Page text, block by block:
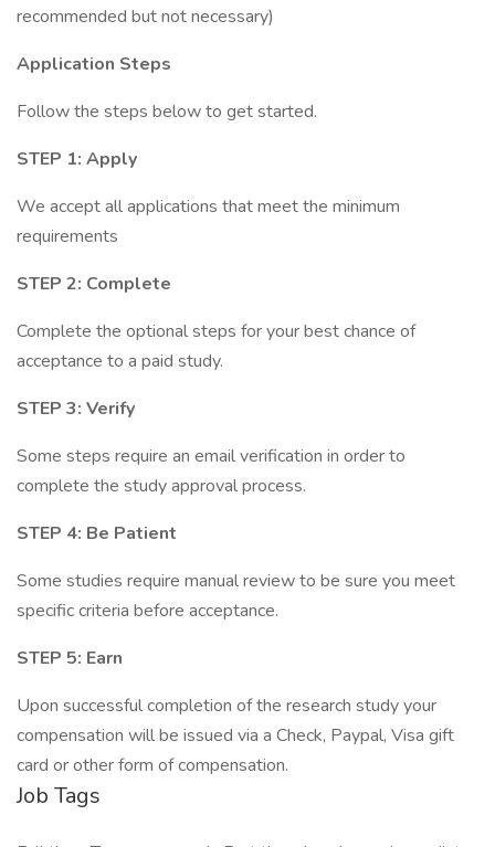
recommended but not necessary)
Application Steps
Follow the steps below to get started.
STEP 1: Apply
We accept all applications that meet the minimum
requirements
STEP 2: Complete
Complete the optional steps for your best chance of
acceptance to a paid study.
STEP 3: Verify
Some steps require an email verification in order to
complete the study approval process.
STEP 4: Be Patient
Some studies require manual review to be sure you meet
specific criteria before acceptance.
STEP 5: Earn
Upon successful completion of the research study your
compensation will be issued via a Check, Paypal, Visa gift
card or other form of compensation.
Job Tags